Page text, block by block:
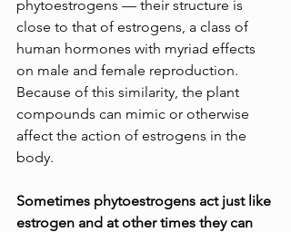
phytoestrogens — their structure is
close to that of estrogens, a class of
human hormones with myriad effects
on male and female reproduction.
Because of this similarity, the plant
compounds can mimic or otherwise
affect the action of estrogens in the
body.
Sometimes phytoestrogens act just like
estrogen and at other times they can